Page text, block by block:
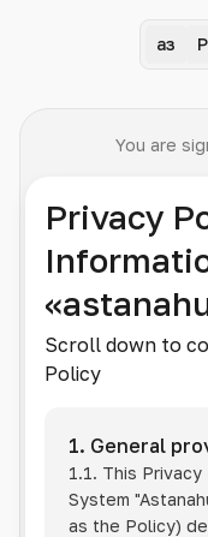
Қаз
You are
Privacy
Scroll down to
Policy
1. General
1.1. This
System
as the Policy)